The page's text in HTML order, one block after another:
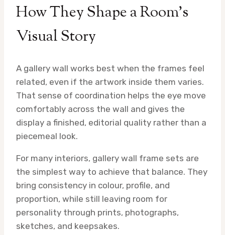
How They Shape a Room’s
Visual Story
A gallery wall works best when the frames feel
related, even if the artwork inside them varies.
That sense of coordination helps the eye move
comfortably across the wall and gives the
display a finished, editorial quality rather than a
piecemeal look.
For many interiors, gallery wall frame sets are
the simplest way to achieve that balance. They
bring consistency in colour, profile, and
proportion, while still leaving room for
personality through prints, photographs,
sketches, and keepsakes.